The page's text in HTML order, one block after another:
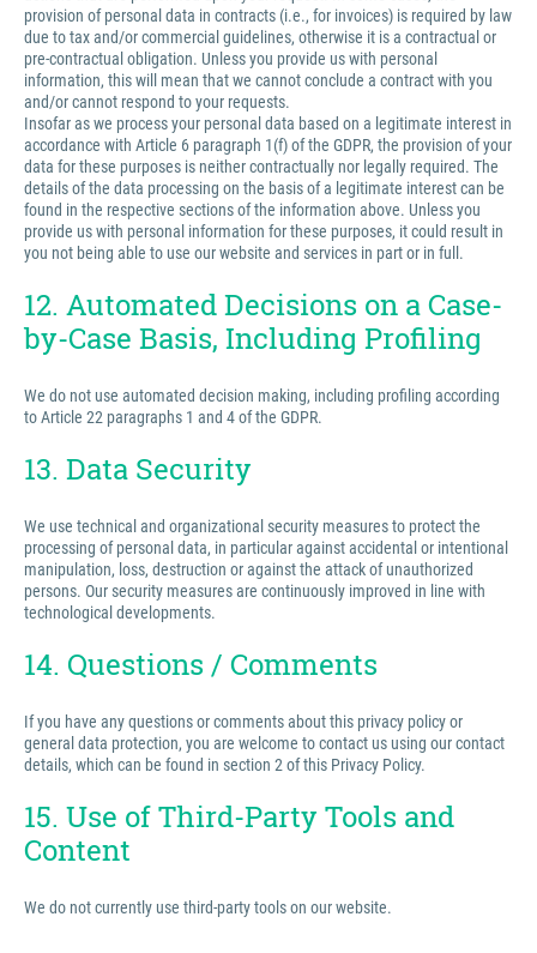
provision of personal data in contracts (i.e., for invoices) is required by law
due to tax and/or commercial guidelines, otherwise it is a contractual or
pre-contractual obligation. Unless you provide us with personal
information, this will mean that we cannot conclude a contract with you
and/or cannot respond to your requests.
Insofar as we process your personal data based on a legitimate interest in
accordance with Article 6 paragraph 1(f) of the GDPR, the provision of your
data for these purposes is neither contractually nor legally required. The
details of the data processing on the basis of a legitimate interest can be
found in the respective sections of the information above. Unless you
provide us with personal information for these purposes, it could result in
you not being able to use our website and services in part or in full.
12. Automated Decisions on a Case-
by-Case Basis, Including Profiling
We do not use automated decision making, including profiling according
to Article 22 paragraphs 1 and 4 of the GDPR.
13. Data Security
We use technical and organizational security measures to protect the
processing of personal data, in particular against accidental or intentional
manipulation, loss, destruction or against the attack of unauthorized
persons. Our security measures are continuously improved in line with
technological developments.
14. Questions / Comments
If you have any questions or comments about this privacy policy or
general data protection, you are welcome to contact us using our contact
details, which can be found in section 2 of this Privacy Policy.
15. Use of Third-Party Tools and
Content
We do not currently use third-party tools on our website.